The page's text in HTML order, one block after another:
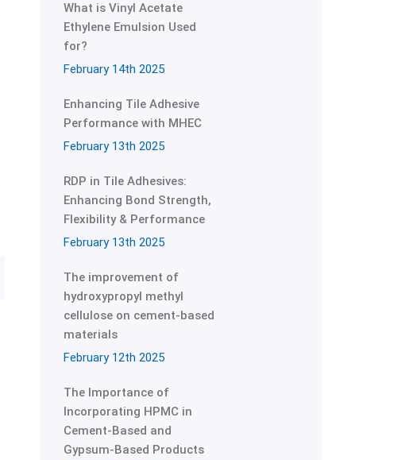
What is Vinyl Acetate
Ethylene Emulsion Used
for?
February 14th 2025
Enhancing Tile Adhesive
Performance with MHEC
February 13th 2025
RDP in Tile Adhesives:
Enhancing Bond Strength,
Flexibility & Performance
February 13th 2025
The improvement of
hydroxypropyl methyl
cellulose on cement-based
materials
February 12th 2025
The Importance of
Incorporating HPMC in
Cement-Based and
Gypsum-Based Products